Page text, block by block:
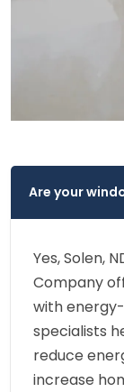
Are your
Yes, Solen,
Company
with
specialists
reduce
increase